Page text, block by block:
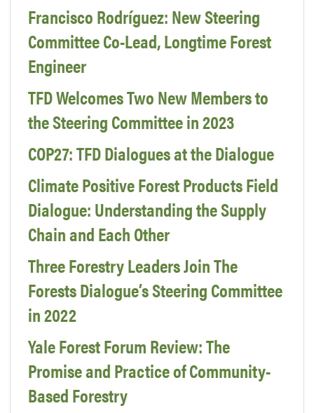
Francisco Rodríguez: New Steering
Committee Co-Lead, Longtime Forest
Engineer
TFD Welcomes Two New Members to
the Steering Committee in 2023
COP27: TFD Dialogues at the Dialogue
Climate Positive Forest Products Field
Dialogue: Understanding the Supply
Chain and Each Other
Three Forestry Leaders Join The
Forests Dialogue’s Steering Committee
in 2022
Yale Forest Forum Review: The
Promise and Practice of Community-
Based Forestry